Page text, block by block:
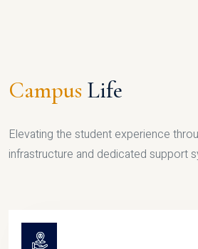
Campus Life
Elevating the student experience
infrastructure and dedicated support